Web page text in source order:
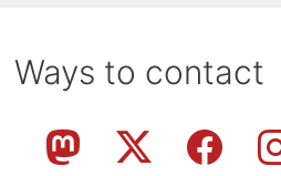
Ways to contact